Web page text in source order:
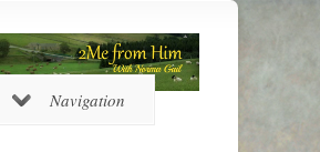
Navigation